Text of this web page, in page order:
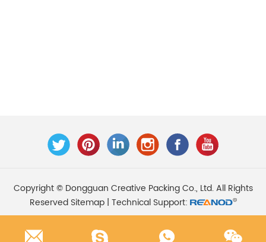
Copyright © Dongguan Creative Packing Co., Ltd. All Rights
Reserved Sitemap | Technical Support: